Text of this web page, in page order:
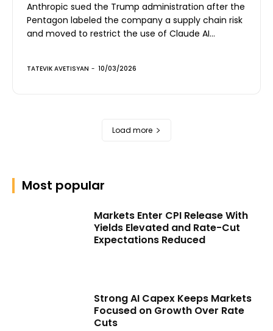
Anthropic sued the Trump administration after the
Pentagon labeled the company a supply chain risk
and moved to restrict the use of Claude AI...
TATEVIK AVETISYAN - 10/03/2026
Load more
Most popular
Markets Enter CPI Release With
Yields Elevated and Rate-Cut
Expectations Reduced
Strong AI Capex Keeps Markets
Focused on Growth Over Rate
Cuts